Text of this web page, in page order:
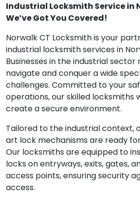
Industrial Locksmith Service in
We’ve Got You Covered!
Norwalk CT Locksmith is your
industrial locksmith services in
Businesses in the industrial sector
navigate and conquer a wide
challenges. Committed to your
operations, our skilled locksmiths
create a secure environment.
Tailored to the industrial
art lock mechanisms are ready
Our locksmiths are equipped to
locks on entryways, exits, gates,
access points, ensuring security
access.